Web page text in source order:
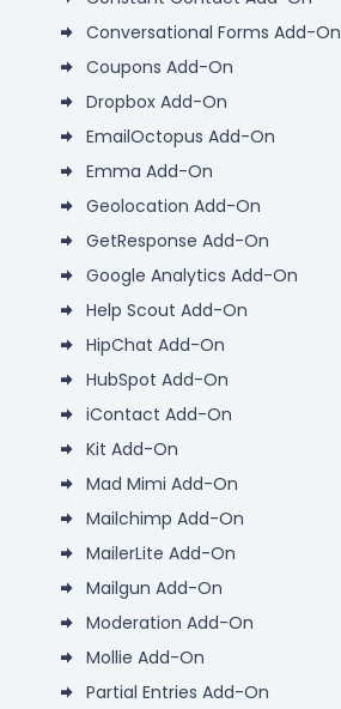
Conversational Forms Add-On
Coupons Add-On
Dropbox Add-On
EmailOctopus Add-On
Emma Add-On
Geolocation Add-On
GetResponse Add-On
Google Analytics Add-On
Help Scout Add-On
HipChat Add-On
HubSpot Add-On
iContact Add-On
Kit Add-On
Mad Mimi Add-On
Mailchimp Add-On
MailerLite Add-On
Mailgun Add-On
Moderation Add-On
Mollie Add-On
Partial Entries Add-On